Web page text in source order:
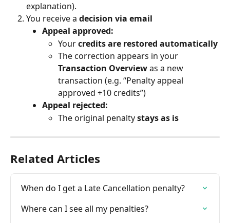
explanation).
You receive a decision via email
Appeal approved:
Your credits are restored automatically
The correction appears in your
Transaction Overview as a new
transaction (e.g. “Penalty appeal
approved +10 credits”)
Appeal rejected:
The original penalty stays as is
Related Articles
When do I get a Late Cancellation penalty?
Where can I see all my penalties?